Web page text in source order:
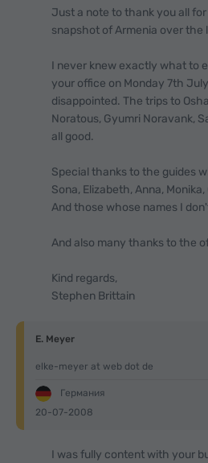
Just a note to thank you all
snapshot of Armenia over the
I never knew exactly what to
your office on Monday 7th
disappointed. The trips to
Noratous, Gyumri Noravank,
all good.
Special thanks to the guides
Sona, Elizabeth, Anna,
And those whose names I
And also many thanks to the
Kind regards,
Stephen Brittain
E. Meyer
elke-meyer at web dot de
Германия
20-07-2008
I was fully content with your